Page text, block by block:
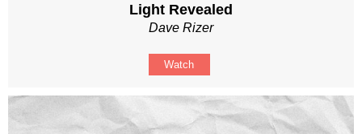
Light Revealed
Dave Rizer
Watch